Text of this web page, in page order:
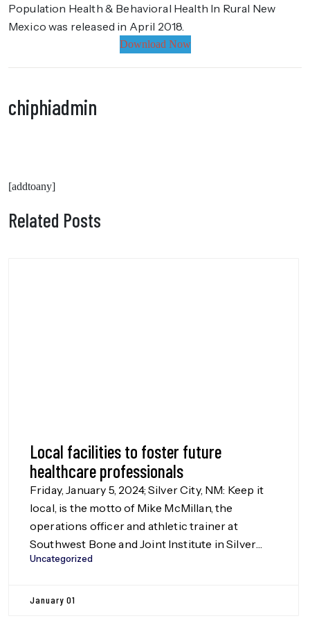
Population Health & Behavioral Health In Rural New
Mexico was released in April 2018.
Download Now
chiphiadmin
[addtoany]
Related Posts
Local facilities to foster future
healthcare professionals
Friday, January 5, 2024; Silver City, NM: Keep it
local, is the motto of Mike McMillan, the
operations officer and athletic trainer at
Southwest Bone and Joint Institute in Silver
City. Every year McMillan and the Institute’s
students in the Dream Makers Health Careers
Uncategorized
January 01